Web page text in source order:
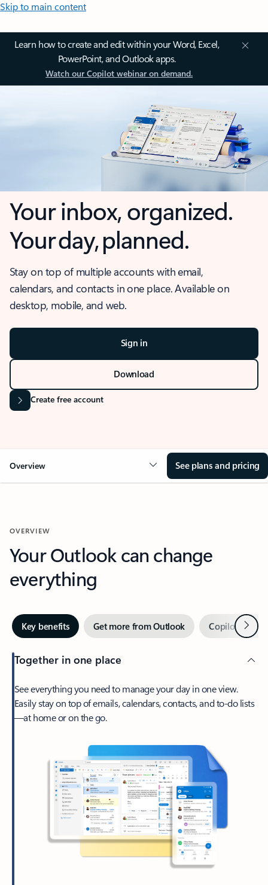
Skip to main content
Learn how to create and edit within your Word, Excel,
PowerPoint, and Outlook apps.
Watch our Copilot webinar on demand.
Your inbox, organized.
Your day, planned.
Stay on top of multiple accounts with email,
calendars, and contacts in one place. Available on
desktop, mobile, and web.
Sign in
Download
Create free account
Overview See plans and pricing
OVERVIEW
Your Outlook can change
everything
Key benefits Get more from Outlook Copilot inNext
Together in one place
See everything you need to manage your day in one view.
Easily stay on top of emails, calendars, contacts, and to-do lists
—at home or on the go.